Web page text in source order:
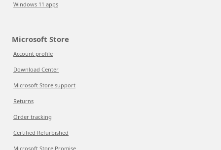
Windows 11 apps
Microsoft Store
Account profile
Download Center
Microsoft Store support
Returns
Order tracking
Certified Refurbished
Microsoft Store Promise